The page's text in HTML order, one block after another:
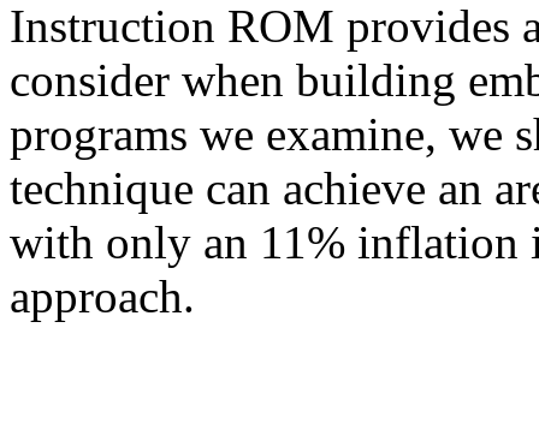
Instruction ROM provides
consider when building
programs we examine, we
technique can achieve an
with only an 11% inflation
approach.